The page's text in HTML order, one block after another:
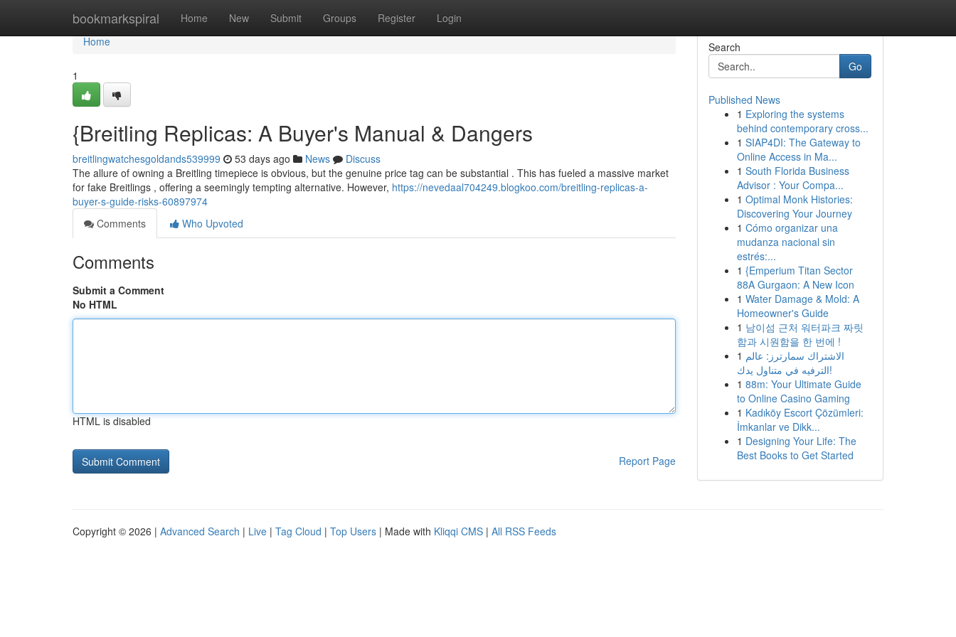
bookmarkspiral Home New Submit Groups Register Login
Home
Home
1
{Breitling Replicas: A Buyer's Manual & Dangers
breitlingwatchesgoldands539999 53 days ago News
Discuss
The allure of owning a Breitling timepiece is obvious, but the genuine price tag can be substantial . This has fueled a massive market
for fake Breitlings , offering a seemingly tempting alternative. However, https://nevedaal704249.blogkoo.com/breitling-replicas-a-
buyer-s-guide-risks-60897974
Comments
Who Upvoted
Comments
Submit a Comment
No HTML
HTML is disabled
Report Page
Search
Go
Published News
1 Exploring the systems
behind contemporary cross...
1 SIAP4DI: The Gateway to
Online Access in Ma...
1 South Florida Business
Advisor : Your Compa...
1 Optimal Monk Histories:
Discovering Your Journey
1 Cómo organizar una
mudanza nacional sin
estrés:...
1 {Emperium Titan Sector
88A Gurgaon: A New Icon
1 Water Damage & Mold: A
Homeowner's Guide
1 남이섬 근처 워터파크 짜릿
함과 시원함을 한 번에 !
1 الاشتراك سمارترز: عالم
الترفيه في متناول يدك!
1 88m: Your Ultimate Guide
to Online Casino Gaming
1 Kadıköy Escort Çözümleri:
İmkanlar ve Dikk...
1 Designing Your Life: The
Best Books to Get Started
Copyright © 2026 | Advanced Search | Live | Tag Cloud | Top Users | Made with Kliqqi CMS | All RSS Feeds